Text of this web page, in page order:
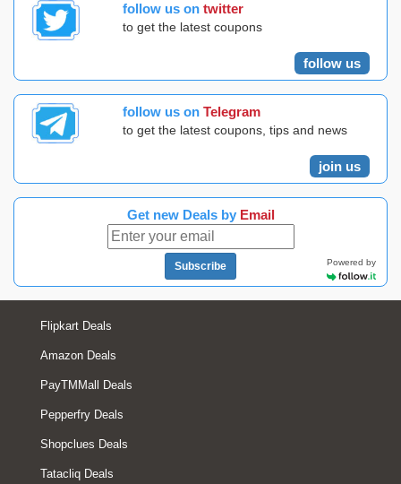
follow us on twitter
to get the latest coupons
follow us
follow us on Telegram
to get the latest coupons, tips and news
join us
Get new Deals by Email
Subscribe Powered by
Flipkart Deals
Amazon Deals
PayTMMall Deals
Pepperfry Deals
Shopclues Deals
Tatacliq Deals